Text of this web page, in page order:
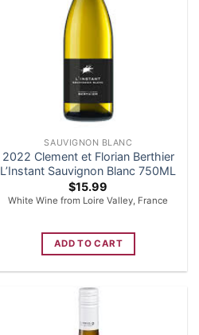
SAUVIGNON BLANC
2022 Clement et Florian Berthier
L’Instant Sauvignon Blanc 750ML
$15.99
White Wine from Loire Valley, France
ADD TO CART